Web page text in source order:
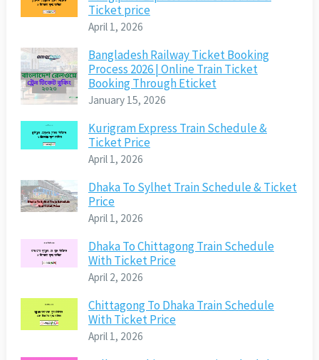
Ticket price
April 1, 2026
Bangladesh Railway Ticket Booking
Process 2026 | Online Train Ticket
Booking Through Eticket
January 15, 2026
Kurigram Express Train Schedule &
Ticket Price
April 1, 2026
Dhaka To Sylhet Train Schedule & Ticket
Price
April 1, 2026
Dhaka To Chittagong Train Schedule
With Ticket Price
April 2, 2026
Chittagong To Dhaka Train Schedule
With Ticket Price
April 1, 2026